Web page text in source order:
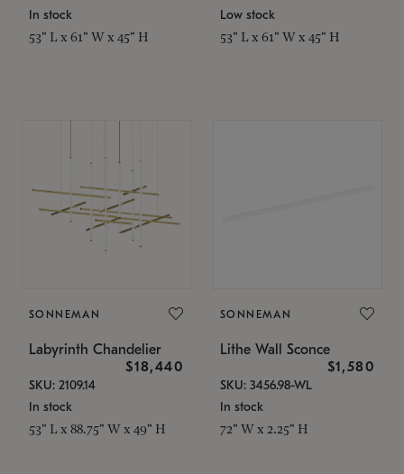
In stock
53" L x 61" W x 45" H
Low stock
53" L x 61" W x 45" H
SONNEMAN
Labyrinth Chandelier
$18,440
SKU: 2109.14
In stock
53" L x 88.75" W x 49" H
SONNEMAN
Lithe Wall Sconce
$1,580
SKU: 3456.98-WL
In stock
72" W x 2.25" H